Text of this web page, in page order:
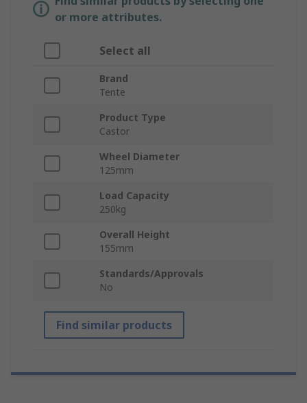
or more attributes.
Select all
Brand
Tente
Product Type
Castor
Wheel Diameter
125mm
Load Capacity
250kg
Overall Height
155mm
Standards/Approvals
No
Find similar products